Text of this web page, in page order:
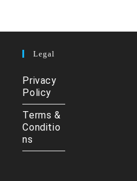
Legal
Privacy
Policy
Terms &
Conditio
ns